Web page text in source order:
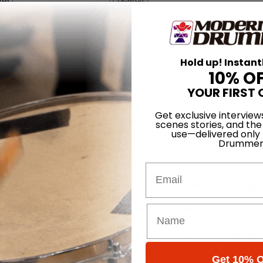
Tron—or as my bandmates in Milo Greene would say, Tronaldy! I
to a high school project where I Photoshopped my face on the cover
of these days that will come true; many of my dreams as a
I couldn’t wait to join the jazz orchestra under the direction of
when I got to high school. This when my love for music and
festivals and had been awarded several musicianship awards.
on a monthly basis. I knew then that music was what I wanted
myself in jazz. I’d already fallen in love with the greats like
and Elvin Jones. I still kept up my rock chops by consistently
Hold up!
10%
YOUR FIRST
Get exclusive
scenes stories, and
use—delivered only
Get 10%